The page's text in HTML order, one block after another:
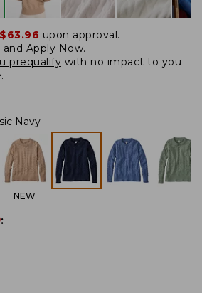
$63.96 upon approval.
Apply Now.
prequalify with no impact to you
Navy
NEW
: